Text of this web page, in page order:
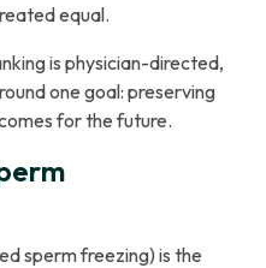
equal.
is physician-directed,
one goal: preserving
for the future.
sperm freezing) is the